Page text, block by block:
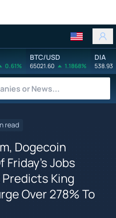
0.61%
BTC/USD
65021.60 1.1868%
DIA
538.93
read
Dogecoin
Friday's Jobs
King
Over 278% To